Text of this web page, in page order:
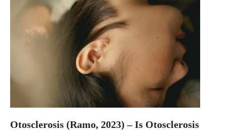
Bone
Fractures
Genetic?
Otosclerosis (Ramo, 2023) – Is Otosclerosis